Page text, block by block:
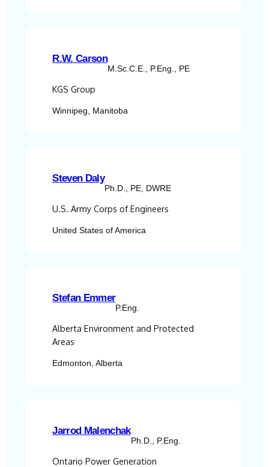
R.W. Carson
M.Sc.C.E., P.Eng., PE
KGS Group
Winnipeg, Manitoba
Steven Daly
Ph.D., PE, DWRE
U.S. Army Corps of Engineers
United States of America
Stefan Emmer
P.Eng.
Alberta Environment and Protected
Areas
Edmonton, Alberta
Jarrod Malenchak
Ph.D., P.Eng.
Ontario Power Generation